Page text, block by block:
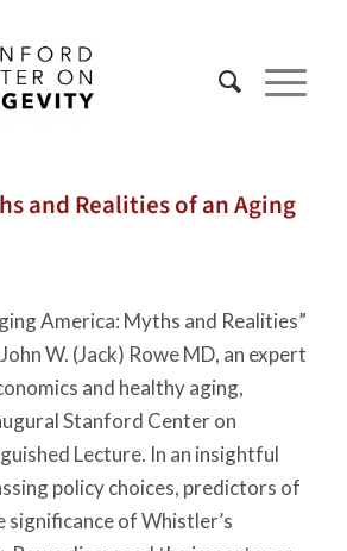
and Realities of an Aging
America: Myths and Realities”
W. (Jack) Rowe MD, an expert
and healthy aging,
Stanford Center on
Lecture. In an insightful
policy choices, predictors of
significance of Whistler’s